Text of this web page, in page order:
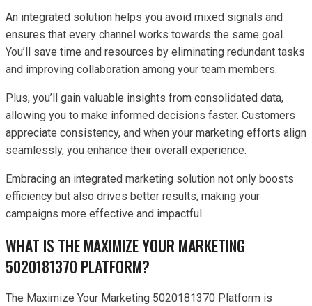
An integrated solution helps you avoid mixed signals and
ensures that every channel works towards the same goal.
You’ll save time and resources by eliminating redundant tasks
and improving collaboration among your team members.
Plus, you’ll gain valuable insights from consolidated data,
allowing you to make informed decisions faster. Customers
appreciate consistency, and when your marketing efforts align
seamlessly, you enhance their overall experience.
Embracing an integrated marketing solution not only boosts
efficiency but also drives better results, making your
campaigns more effective and impactful.
WHAT IS THE MAXIMIZE YOUR MARKETING
5020181370 PLATFORM?
The Maximize Your Marketing 5020181370 Platform is